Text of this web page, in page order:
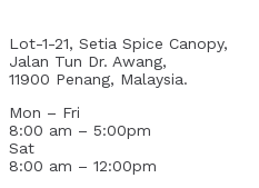
Lot-1-21, Setia Spice Canopy,
Jalan Tun Dr. Awang,
11900 Penang, Malaysia.
Mon – Fri
8:00 am – 5:00pm
Sat
8:00 am – 12:00pm